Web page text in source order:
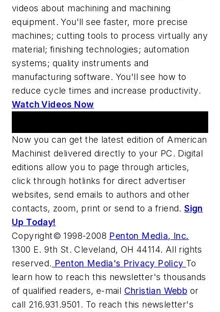
videos about machining and machining
equipment. You'll see faster, more precise
machines; cutting tools to process virtually any
material; finishing technologies; automation
systems; quality instruments and
manufacturing software. You'll see how to
reduce cycle times and increase productivity.
Watch Videos Now
Now you can get the latest edition of American
Machinist delivered directly to your PC. Digital
editions allow you to page through articles,
click through hotlinks for direct advertiser
websites, send emails to authors and other
contacts, zoom, print or send to a friend.Sign
Up Today!
Copyright© 1998-2008 Penton Media, Inc.
1300 E. 9th St. Cleveland, OH 44114. All rights
reserved. Penton Media's Privacy Policy To
learn how to reach this newsletter's thousands
of qualified readers, e-mail Christian Webb or
call 216.931.9501. To reach this newsletter's